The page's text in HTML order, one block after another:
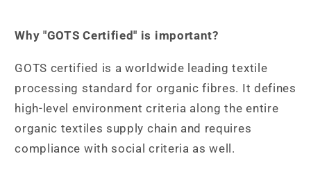
Why "GOTS Certified" is important?
GOTS certified is a worldwide leading textile
processing standard for organic fibres. It defines
high-level environment criteria along the entire
organic textiles supply chain and requires
compliance with social criteria as well.